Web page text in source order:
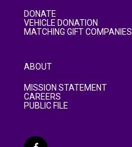
DONATE
VEHICLE DONATION
MATCHING GIFT COMPANIES
ABOUT
MISSION STATEMENT
CAREERS
PUBLIC FILE